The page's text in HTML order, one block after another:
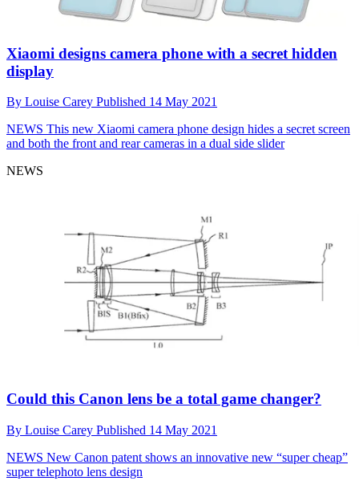
Xiaomi designs camera phone with a secret hidden
display
By Louise Carey Published 14 May 2021
NEWS This new Xiaomi camera phone design hides a secret screen
and both the front and rear cameras in a dual side slider
NEWS
Could this Canon lens be a total game changer?
By Louise Carey Published 14 May 2021
NEWS New Canon patent shows an innovative new “super cheap”
super telephoto lens design